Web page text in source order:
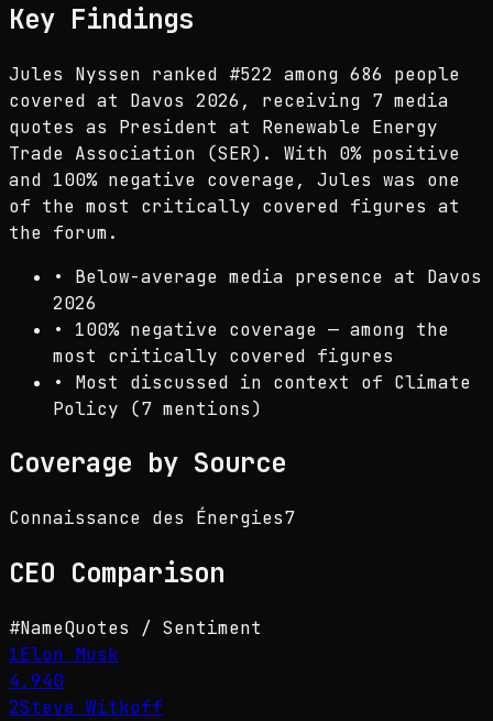
Key Findings
Jules Nyssen ranked #522 among 686 people
covered at Davos 2026, receiving 7 media
quotes as President at Renewable Energy
Trade Association (SER). With 0% positive
and 100% negative coverage, Jules was one
of the most critically covered figures at
the forum.
• Below-average media presence at Davos
2026
• 100% negative coverage — among the
most critically covered figures
• Most discussed in context of Climate
Policy (7 mentions)
Coverage by Source
Connaissance des Énergies7
CEO Comparison
#NameQuotes / Sentiment
1Elon Musk
4,940
2Steve Witkoff